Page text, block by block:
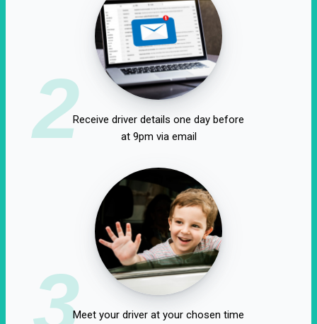
2Receive driver details one day before
at 9pm via email
3Meet your driver at your chosen time